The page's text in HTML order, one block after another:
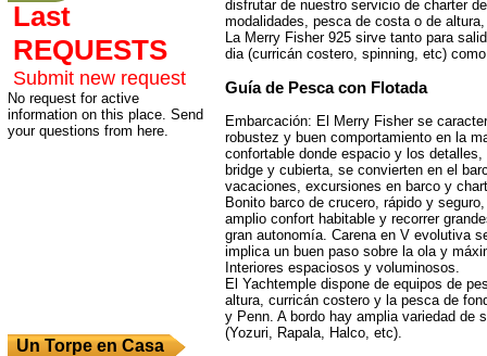
Last
REQUESTS
Submit new request
No request for active
information on this place. Send
your questions from here.
Un Torpe en Casa
disfrutar de nuestro servicio de charter
modalidades, pesca de costa o de
La Merry Fisher 925 sirve tanto para
dia (curricán costero, spinning, etc)
Guía de Pesca con Flotada
Embarcación: El Merry Fisher se
robustez y buen comportamiento en la
confortable donde espacio y los
bridge y cubierta, se convierten en el
vacaciones, excursiones en barco y
Bonito barco de crucero, rápido y
amplio confort habitable y recorrer
gran autonomía. Carena en V evolutiva
implica un buen paso sobre la ola y
Interiores espaciosos y voluminosos.
El Yachtemple dispone de equipos de
altura, curricán costero y la pesca de
y Penn. A bordo hay amplia variedad de
(Yozuri, Rapala, Halco, etc).